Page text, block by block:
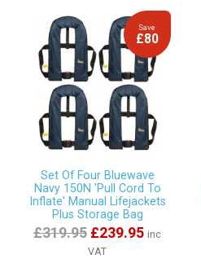
Save
£80
Set Of Four Bluewave
Navy 150N 'Pull Cord To
Inflate' Manual Lifejackets
Plus Storage Bag
£319.95 £239.95 inc
VAT